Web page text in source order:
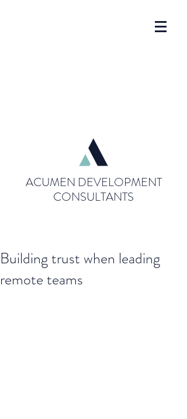
ACUMEN DEVELOPMENT
CONSULTANTS
Building trust when leading
remote teams